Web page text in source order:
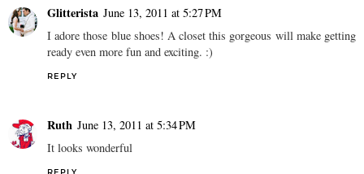
Glitterista June 13, 2011 at 5:27 PM
I adore those blue shoes! A closet this gorgeous will make getting
ready even more fun and exciting. :)
REPLY
Ruth June 13, 2011 at 5:34 PM
It looks wonderful